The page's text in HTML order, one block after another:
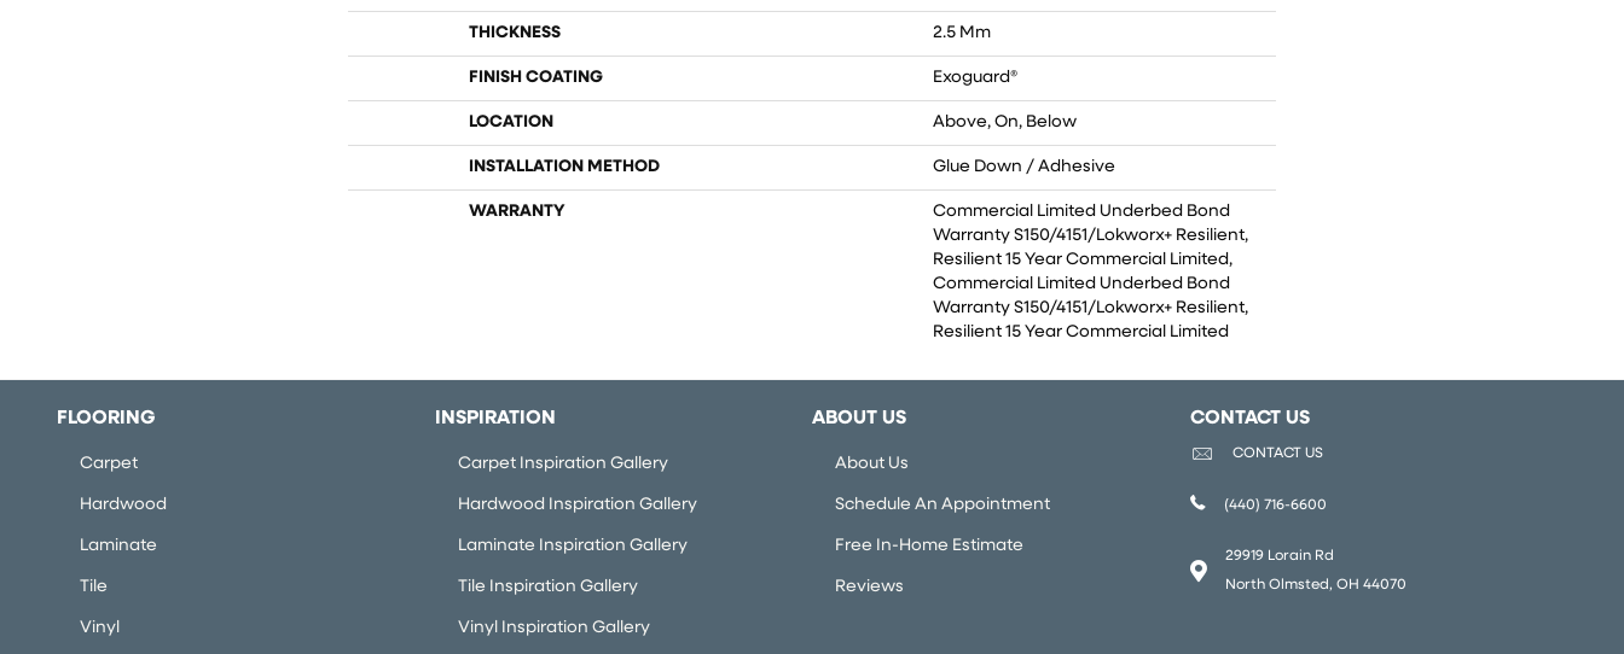
THICKNESS 2.5 Mm
FINISH COATING Exoguard®
LOCATION Above, On, Below
INSTALLATION METHOD Glue Down / Adhesive
WARRANTY
Commercial Limited Underbed Bond
Warranty S150/4151/Lokworx+ Resilient,
Resilient 15 Year Commercial Limited,
Commercial Limited Underbed Bond
Warranty S150/4151/Lokworx+ Resilient,
Resilient 15 Year Commercial Limited
FLOORING
Carpet
Hardwood
Laminate
Tile
Vinyl
INSPIRATION
Carpet Inspiration Gallery
Hardwood Inspiration Gallery
Laminate Inspiration Gallery
Tile Inspiration Gallery
Vinyl Inspiration Gallery
ABOUT US
About Us
Schedule An Appointment
Free In-Home Estimate
Reviews
CONTACT US
CONTACT US
(440) 716-6600
29919 Lorain Rd
North Olmsted, OH 44070